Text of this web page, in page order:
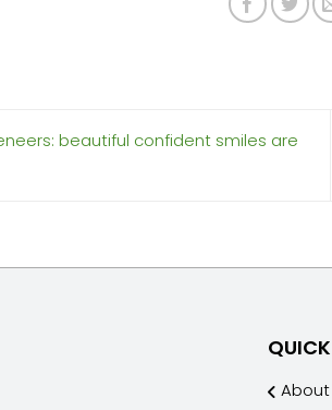
beautiful confident smiles are
About